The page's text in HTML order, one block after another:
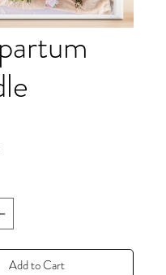
Add to Cart